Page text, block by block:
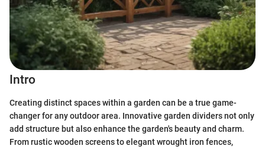
Intro
Creating distinct spaces within a garden can be a true game-
changer for any outdoor area. Innovative garden dividers not only
add structure but also enhance the garden's beauty and charm.
From rustic wooden screens to elegant wrought iron fences,